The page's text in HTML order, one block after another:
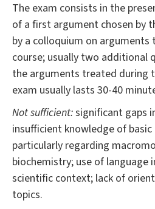
The exam consists in the
of a first argument chosen by
by a colloquium on
course; usually two additional
the arguments treated during
exam usually lasts 30-40
Not sufficient:significant gaps
insufficient knowledge of
particularly regarding
biochemistry; use of language
scientific context; lack of
topics.